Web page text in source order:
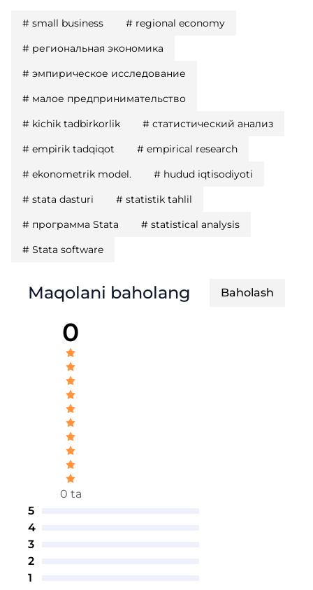
# small business # regional economy
# региональная экономика
# эмпирическое исследование
# малое предпринимательство
# kichik tadbirkorlik # статистический анализ
# empirik tadqiqot # empirical research
# ekonometrik model. # hudud iqtisodiyoti
# stata dasturi # statistik tahlil
# программа Stata # statistical analysis
# Stata software
Maqolani baholang Baholash
0
0 ta
5
4
3
2
1